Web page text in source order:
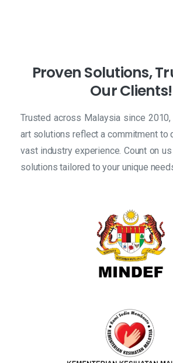
Proven Solutions,
OurClients!
Trusted across Malaysia since
art solutions reflect a commitment to
vast industry experience. Count on
solutions tailored to your unique